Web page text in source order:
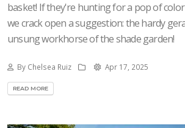
basket! If they're hunting for a pop of
we crack open a suggestion: the hardy
unsung workhorse of the shade garden!
By Chelsea Ruiz Apr 17, 2025
READ MORE